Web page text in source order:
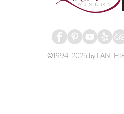
©1994-2026 by